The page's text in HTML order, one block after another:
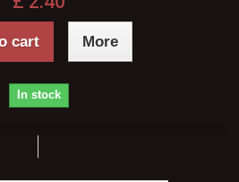
cart More
In stock